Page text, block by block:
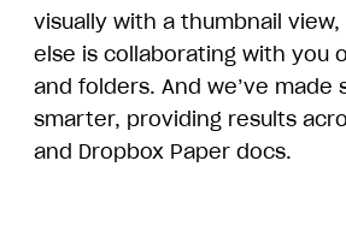
visually with a thumbnail
else is collaborating with you
and folders. And we’ve made
smarter, providing results
and Dropbox Paper docs.